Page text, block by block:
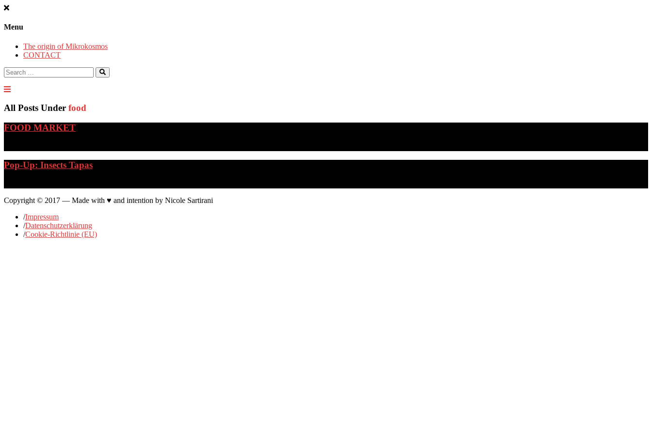
Menu
The origin of Mikrokosmos
CONTACT
Search
for:
All Posts Under food
FOOD MARKET
Pop-Up: Insects Tapas
Copyright © 2017 — Made with ♥ and intention by Nicole Sartirani
/Impressum
/Datenschutzerklärung
/Cookie-Richtlinie (EU)